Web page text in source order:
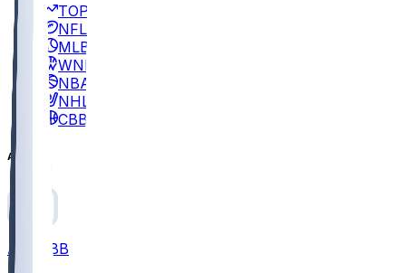
TOP
NFL
MLB
WNBA
NBA
NHL
CBB
All
ALL CBB